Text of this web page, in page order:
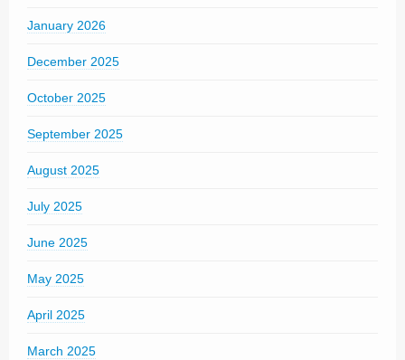
January 2026
December 2025
October 2025
September 2025
August 2025
July 2025
June 2025
May 2025
April 2025
March 2025